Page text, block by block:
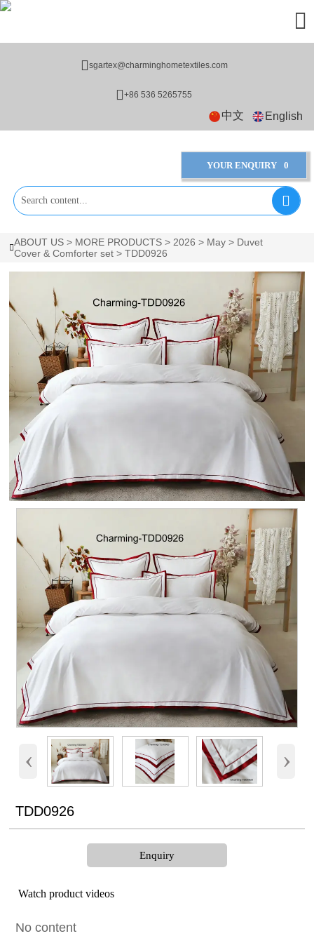
sgartex@charminghometextiles.com
+86 536 5265755
中文 English
YOUR ENQUIRY 0



ABOUT US > MORE PRODUCTS > 2026 > May > Duvet
Cover & Comforter set >TDD0926
‹ ›
TDD0926
Enquiry
Watch product videos
No content